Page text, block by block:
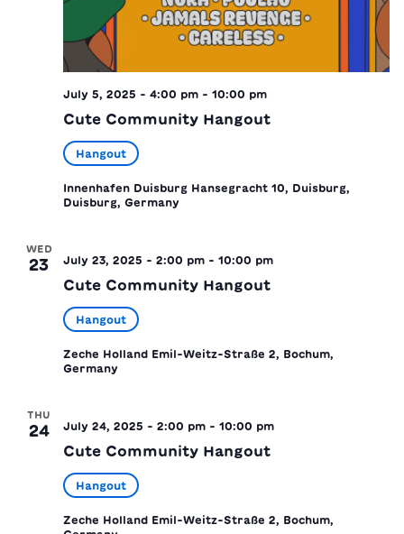
July 5, 2025 - 4:00 pm - 10:00 pm
Cute Community Hangout
Hangout
Innenhafen Duisburg Hansegracht 10, Duisburg,
Duisburg, Germany
WED
23 July 23, 2025 - 2:00 pm - 10:00 pm
Cute Community Hangout
Hangout
Zeche Holland Emil-Weitz-Straße 2, Bochum,
Germany
THU
24 July 24, 2025 - 2:00 pm - 10:00 pm
Cute Community Hangout
Hangout
Zeche Holland Emil-Weitz-Straße 2, Bochum,